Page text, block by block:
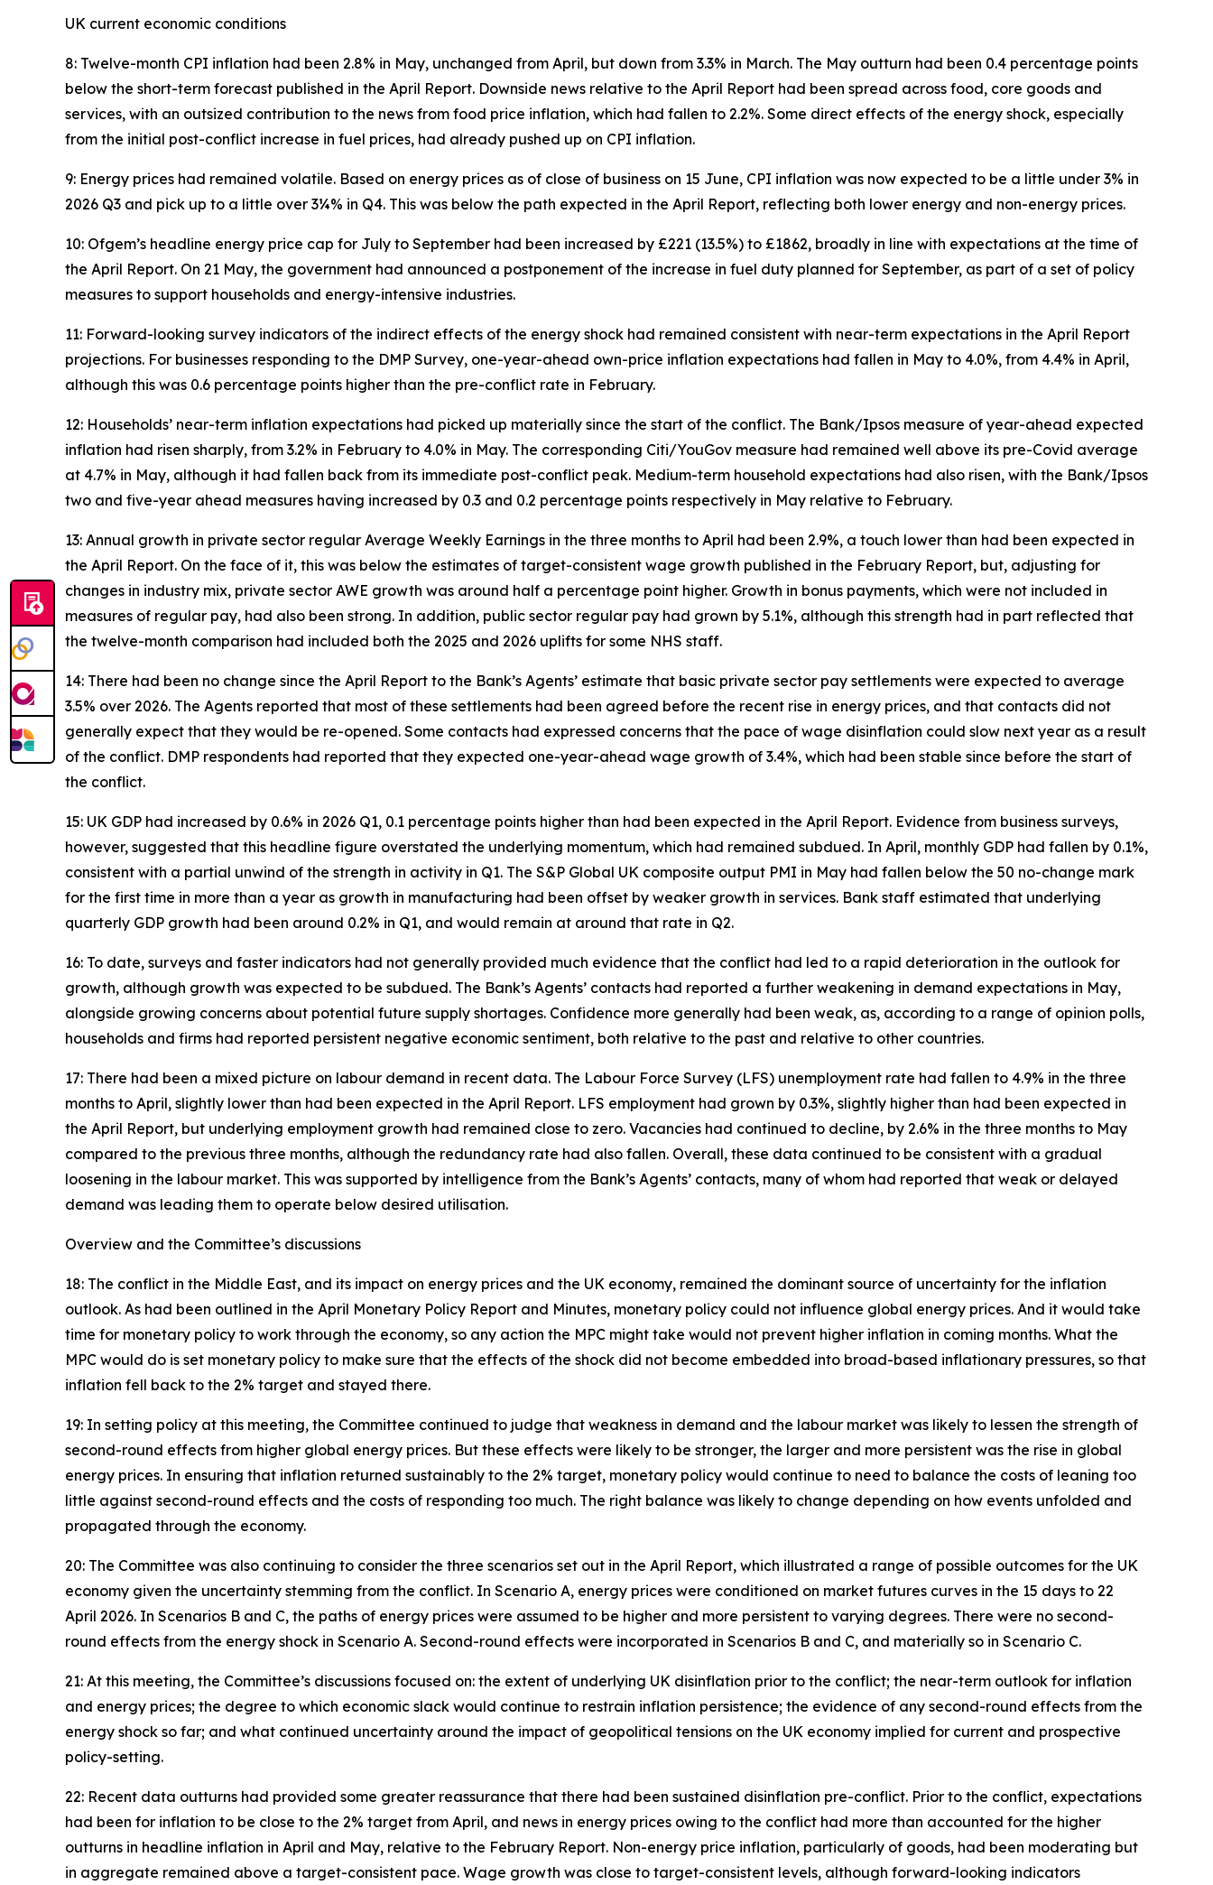
UK current economic conditions
8: Twelve-month CPI inflation had been 2.8% in May, unchanged from April, but down from 3.3% in March. The May outturn had been 0.4 percentage points
below the short-term forecast published in the April Report. Downside news relative to the April Report had been spread across food, core goods and
services, with an outsized contribution to the news from food price inflation, which had fallen to 2.2%. Some direct effects of the energy shock, especially
from the initial post-conflict increase in fuel prices, had already pushed up on CPI inflation.
9: Energy prices had remained volatile. Based on energy prices as of close of business on 15 June, CPI inflation was now expected to be a little under 3% in
2026 Q3 and pick up to a little over 3¼% in Q4. This was below the path expected in the April Report, reflecting both lower energy and non-energy prices.
10: Ofgem’s headline energy price cap for July to September had been increased by £221 (13.5%) to £1862, broadly in line with expectations at the time of
the April Report. On 21 May, the government had announced a postponement of the increase in fuel duty planned for September, as part of a set of policy
measures to support households and energy-intensive industries.
11: Forward-looking survey indicators of the indirect effects of the energy shock had remained consistent with near-term expectations in the April Report
projections. For businesses responding to the DMP Survey, one-year-ahead own-price inflation expectations had fallen in May to 4.0%, from 4.4% in April,
although this was 0.6 percentage points higher than the pre-conflict rate in February.
12: Households’ near-term inflation expectations had picked up materially since the start of the conflict. The Bank/Ipsos measure of year-ahead expected
inflation had risen sharply, from 3.2% in February to 4.0% in May. The corresponding Citi/YouGov measure had remained well above its pre-Covid average
at 4.7% in May, although it had fallen back from its immediate post-conflict peak. Medium-term household expectations had also risen, with the Bank/Ipsos
two and five-year ahead measures having increased by 0.3 and 0.2 percentage points respectively in May relative to February.
13: Annual growth in private sector regular Average Weekly Earnings in the three months to April had been 2.9%, a touch lower than had been expected in
the April Report. On the face of it, this was below the estimates of target-consistent wage growth published in the February Report, but, adjusting for
changes in industry mix, private sector AWE growth was around half a percentage point higher. Growth in bonus payments, which were not included in
measures of regular pay, had also been strong. In addition, public sector regular pay had grown by 5.1%, although this strength had in part reflected that
the twelve-month comparison had included both the 2025 and 2026 uplifts for some NHS staff.
14: There had been no change since the April Report to the Bank’s Agents’ estimate that basic private sector pay settlements were expected to average
3.5% over 2026. The Agents reported that most of these settlements had been agreed before the recent rise in energy prices, and that contacts did not
generally expect that they would be re-opened. Some contacts had expressed concerns that the pace of wage disinflation could slow next year as a result
of the conflict. DMP respondents had reported that they expected one-year-ahead wage growth of 3.4%, which had been stable since before the start of
the conflict.
15: UK GDP had increased by 0.6% in 2026 Q1, 0.1 percentage points higher than had been expected in the April Report. Evidence from business surveys,
however, suggested that this headline figure overstated the underlying momentum, which had remained subdued. In April, monthly GDP had fallen by 0.1%,
consistent with a partial unwind of the strength in activity in Q1. The S&P Global UK composite output PMI in May had fallen below the 50 no-change mark
for the first time in more than a year as growth in manufacturing had been offset by weaker growth in services. Bank staff estimated that underlying
quarterly GDP growth had been around 0.2% in Q1, and would remain at around that rate in Q2.
16: To date, surveys and faster indicators had not generally provided much evidence that the conflict had led to a rapid deterioration in the outlook for
growth, although growth was expected to be subdued. The Bank’s Agents’ contacts had reported a further weakening in demand expectations in May,
alongside growing concerns about potential future supply shortages. Confidence more generally had been weak, as, according to a range of opinion polls,
households and firms had reported persistent negative economic sentiment, both relative to the past and relative to other countries.
17: There had been a mixed picture on labour demand in recent data. The Labour Force Survey (LFS) unemployment rate had fallen to 4.9% in the three
months to April, slightly lower than had been expected in the April Report. LFS employment had grown by 0.3%, slightly higher than had been expected in
the April Report, but underlying employment growth had remained close to zero. Vacancies had continued to decline, by 2.6% in the three months to May
compared to the previous three months, although the redundancy rate had also fallen. Overall, these data continued to be consistent with a gradual
loosening in the labour market. This was supported by intelligence from the Bank’s Agents’ contacts, many of whom had reported that weak or delayed
demand was leading them to operate below desired utilisation.
Overview and the Committee’s discussions
18: The conflict in the Middle East, and its impact on energy prices and the UK economy, remained the dominant source of uncertainty for the inflation
outlook. As had been outlined in the April Monetary Policy Report and Minutes, monetary policy could not influence global energy prices. And it would take
time for monetary policy to work through the economy, so any action the MPC might take would not prevent higher inflation in coming months. What the
MPC would do is set monetary policy to make sure that the effects of the shock did not become embedded into broad-based inflationary pressures, so that
inflation fell back to the 2% target and stayed there.
19: In setting policy at this meeting, the Committee continued to judge that weakness in demand and the labour market was likely to lessen the strength of
second-round effects from higher global energy prices. But these effects were likely to be stronger, the larger and more persistent was the rise in global
energy prices. In ensuring that inflation returned sustainably to the 2% target, monetary policy would continue to need to balance the costs of leaning too
little against second-round effects and the costs of responding too much. The right balance was likely to change depending on how events unfolded and
propagated through the economy.
20: The Committee was also continuing to consider the three scenarios set out in the April Report, which illustrated a range of possible outcomes for the UK
economy given the uncertainty stemming from the conflict. In Scenario A, energy prices were conditioned on market futures curves in the 15 days to 22
April 2026. In Scenarios B and C, the paths of energy prices were assumed to be higher and more persistent to varying degrees. There were no second-
round effects from the energy shock in Scenario A. Second-round effects were incorporated in Scenarios B and C, and materially so in Scenario C.
21: At this meeting, the Committee’s discussions focused on: the extent of underlying UK disinflation prior to the conflict; the near-term outlook for inflation
and energy prices; the degree to which economic slack would continue to restrain inflation persistence; the evidence of any second-round effects from the
energy shock so far; and what continued uncertainty around the impact of geopolitical tensions on the UK economy implied for current and prospective
policy-setting.
22: Recent data outturns had provided some greater reassurance that there had been sustained disinflation pre-conflict. Prior to the conflict, expectations
had been for inflation to be close to the 2% target from April, and news in energy prices owing to the conflict had more than accounted for the higher
outturns in headline inflation in April and May, relative to the February Report. Non-energy price inflation, particularly of goods, had been moderating but
in aggregate remained above a target-consistent pace. Wage growth was close to target-consistent levels, although forward-looking indicators